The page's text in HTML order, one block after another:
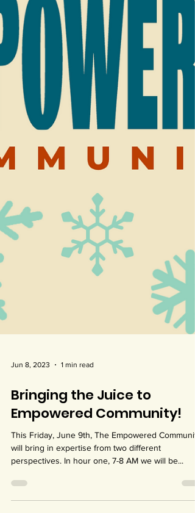
Jun 8, 2023 1 min read
Bringing the Juice to
Empowered Community!
This Friday, June 9th, The Empowered